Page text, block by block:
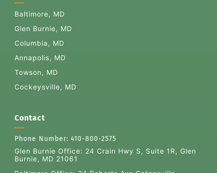
Baltimore, MD
Glen Burnie, MD
Columbia, MD
Annapolis, MD
Towson, MD
Cockeysville, MD
Contact
Phone Number: 410-800-2575
Glen Burnie Office: 24 Crain Hwy S, Suite 1R, Glen
Burnie, MD 21061